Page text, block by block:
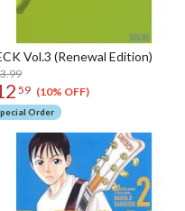
Vol.3 (Renewal Edition)
59 (10% OFF)
Order